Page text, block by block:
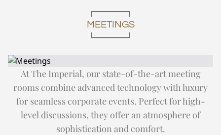
THE IMPERIAL SALON
CITY TOUR
THE IMPERIAL FLEET
UPCOMING EVENTS
ENDEFR JARUPTES
MEETINGS
At The Imperial, our state-of-the-art meeting
rooms combine advanced technology with luxury
for seamless corporate events. Perfect for high-
level discussions, they offer an atmosphere of
sophistication and comfort.